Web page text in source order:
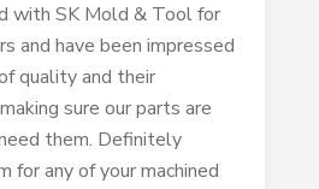
with SK Mold & Tool for
and have been impressed
quality and their
sure our parts are
them. Definitely
for any of your machined